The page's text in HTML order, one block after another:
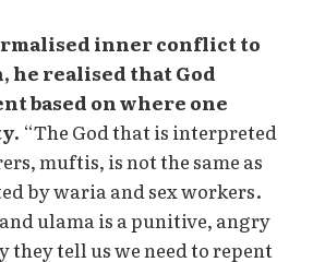
inner conflict to
he realised that God
based on where one
“The God that is interpreted
muftis, is not the same as
by waria and sex workers.
ulama is a punitive, angry
they tell us we need to repent